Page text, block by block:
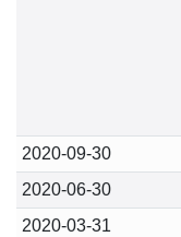
2020-09-30
2020-06-30
2020-03-31